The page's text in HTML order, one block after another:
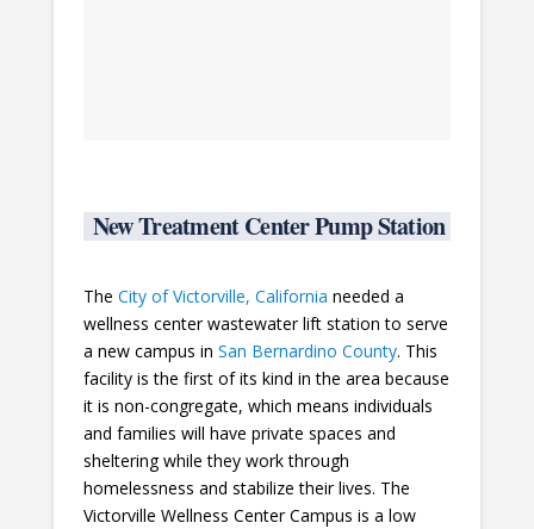
New Treatment Center Pump Station
The City of Victorville, California needed a
wellness center wastewater lift station to serve
a new campus in San Bernardino County. This
facility is the first of its kind in the area because
it is non-congregate, which means individuals
and families will have private spaces and
sheltering while they work through
homelessness and stabilize their lives. The
Victorville Wellness Center Campus is a low